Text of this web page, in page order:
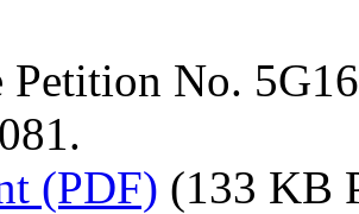
Petition No.
(PDF) (133 KB